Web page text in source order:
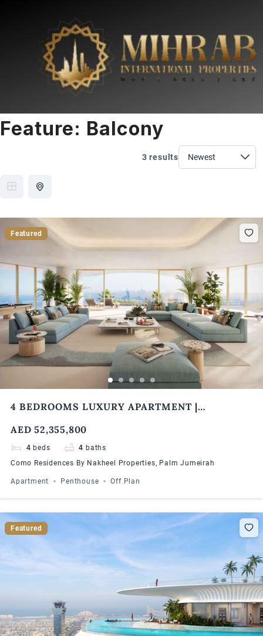
Feature: Balcony
3 results
Featured
4 BEDROOMS LUXURY APARTMENT |
AED 52,355,800
4 beds 4 baths
Como Residences By Nakheel Properties, Palm Jumeirah
Apartment Penthouse Off Plan
Featured